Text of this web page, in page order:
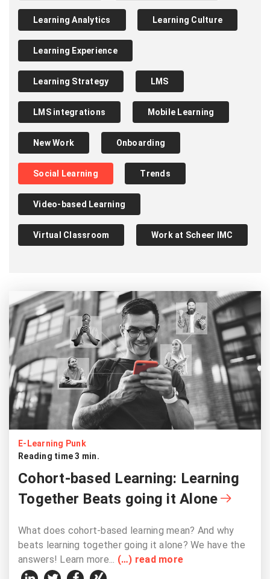
Learning Analytics Learning Culture
Learning Experience
Learning Strategy LMS
LMS integrations Mobile Learning
New Work Onboarding
Social Learning Trends
Video-based Learning
Virtual Classroom Work at Scheer IMC
E-Learning Punk
Reading time 3 min.
Cohort-based Learning: Learning
Together Beats going it Alone
What does cohort-based learning mean? And why
beats learning together going it alone? We have the
answers! Learn more... (…) read more